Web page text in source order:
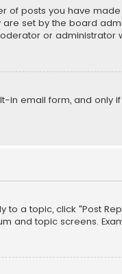
of posts you have
set by the board
or administrator
email form, and
to a topic, click "Post
and topic screens.